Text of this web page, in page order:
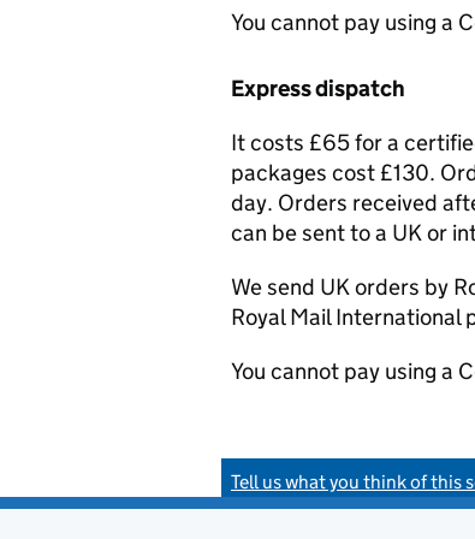
You cannot pay using a
Express dispatch
It costs £65 for a
packages cost £130.
day. Orders received
can be sent to a UK or
We send UK orders by
Royal Mail International
You cannot pay using a
Tell us what you think of this